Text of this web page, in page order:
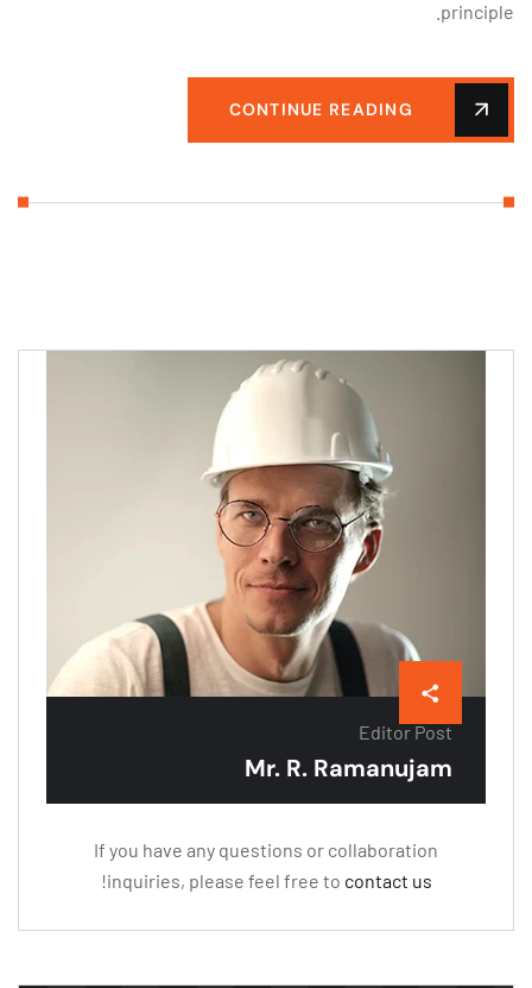
CONTINUE READING
Editor Post
Mr. R. Ramanujam
If you have any questions or collaboration
inquiries, please feel free tocontact us
!